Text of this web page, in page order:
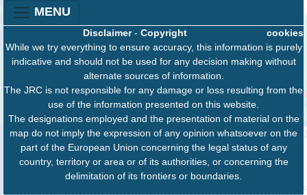
MENU
cookies
Disclaimer- Copyright
While we try everything to ensure accuracy, this information is purely
indicative and should not be used for any decision making without
alternate sources of information.
The JRC is not responsible for any damage or loss resulting from the
use of the information presented on this website.
The designations employed and the presentation of material on the
map do not imply the expression of any opinion whatsoever on the
part of the European Union concerning the legal status of any
country, territory or area or of its authorities, or concerning the
delimitation of its frontiers or boundaries.